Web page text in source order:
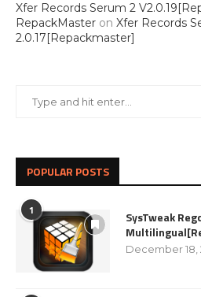
Xfer Records Serum 2
RepackMaster on Xfer Records
2.0.17[Repackmaster]
POPULAR POSTS
1
SysTweak
December 18,